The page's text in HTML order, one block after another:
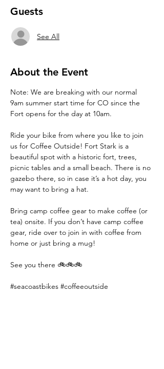
Guests
See All
About the Event
Note: We are breaking with our normal
9am summer start time for CO since the
Fort opens for the day at 10am.
Ride your bike from where you like to join
us for Coffee Outside! Fort Stark is a
beautiful spot with a historic fort, trees,
picnic tables and a small beach. There is no
gazebo there, so in case it’s a hot day, you
may want to bring a hat.
Bring camp coffee gear to make coffee (or
tea) onsite. If you don’t have camp coffee
gear, ride over to join in with coffee from
home or just bring a mug!
See you there 🚲🚲🚲
#seacoastbikes #coffeeoutside